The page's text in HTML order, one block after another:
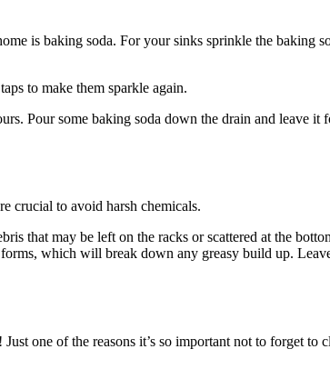
is baking soda. For your sinks sprinkle the baking
to make them sparkle again.
Pour some baking soda down the drain and leave
crucial to avoid harsh chemicals.
that may be left on the racks or scattered at the
which will break down any greasy build up.
one of the reasons it’s so important not to forget to